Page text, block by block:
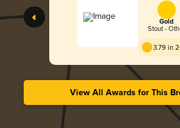
Gold
Stout -
3.79 in
View All Awards for This